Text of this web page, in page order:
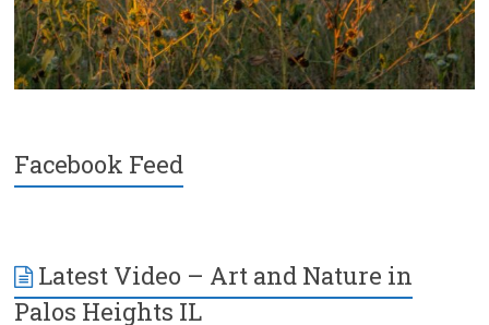
Facebook Feed
Latest Video – Art and Nature in
Palos Heights IL